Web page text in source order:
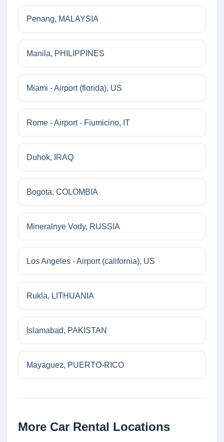
Penang, MALAYSIA
Manila, PHILIPPINES
Miami - Airport (florida), US
Rome - Airport - Fiumicino, IT
Duhok, IRAQ
Bogota, COLOMBIA
Mineralnye Vody, RUSSIA
Los Angeles - Airport (california), US
Rukla, LITHUANIA
Islamabad, PAKISTAN
Mayaguez, PUERTO-RICO
More Car Rental Locations